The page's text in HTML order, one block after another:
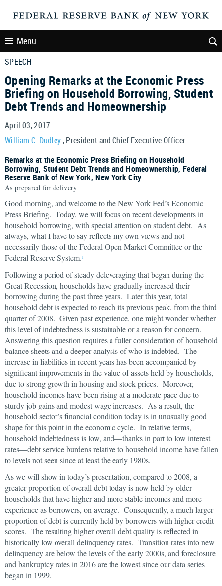
Menu
SPEECH
Opening Remarks at the Economic Press
Briefing on Household Borrowing, Student
Debt Trends and Homeownership
April 03, 2017
William C. Dudley, President and Chief Executive Officer
Remarks at the Economic Press Briefing on Household
Borrowing, Student Debt Trends and Homeownership, Federal
Reserve Bank of New York, New York City
As prepared for delivery
Good morning, and welcome to the New York Fed’s Economic
Press Briefing. Today, we will focus on recent developments in
household borrowing, with special attention on student debt. As
always, what I have to say reflects my own views and not
necessarily those of the Federal Open Market Committee or the
Federal Reserve System. 1
Following a period of steady deleveraging that began during the
Great Recession, households have gradually increased their
borrowing during the past three years. Later this year, total
household debt is expected to reach its previous peak, from the third
quarter of 2008. Given past experience, one might wonder whether
this level of indebtedness is sustainable or a reason for concern.
Answering this question requires a fuller consideration of household
balance sheets and a deeper analysis of who is indebted. The
increase in liabilities in recent years has been accompanied by
significant improvements in the value of assets held by households,
due to strong growth in housing and stock prices. Moreover,
household incomes have been rising at a moderate pace due to
sturdy job gains and modest wage increases. As a result, the
household sector’s financial condition today is in unusually good
shape for this point in the economic cycle. In relative terms,
household indebtedness is low, and—thanks in part to low interest
rates—debt service burdens relative to household income have fallen
to levels not seen since at least the early 1980s.
As we will show in today’s presentation, compared to 2008, a
greater proportion of overall debt today is now held by older
households that have higher and more stable incomes and more
experience as borrowers, on average. Consequently, a much larger
proportion of debt is currently held by borrowers with higher credit
scores. The resulting higher overall debt quality is reflected in
historically low overall delinquency rates. Transition rates into new
delinquency are below the levels of the early 2000s, and foreclosure
and bankruptcy rates in 2016 are the lowest since our data series
began in 1999.